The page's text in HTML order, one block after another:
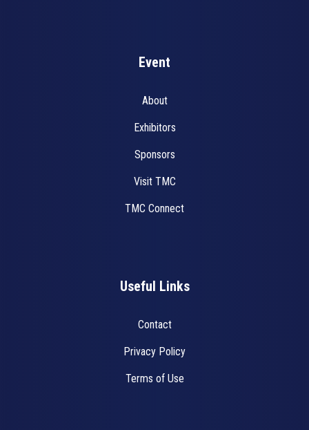
Event
About
Exhibitors
Sponsors
Visit TMC
TMC Connect
Useful Links
Contact
Privacy Policy
Terms of Use